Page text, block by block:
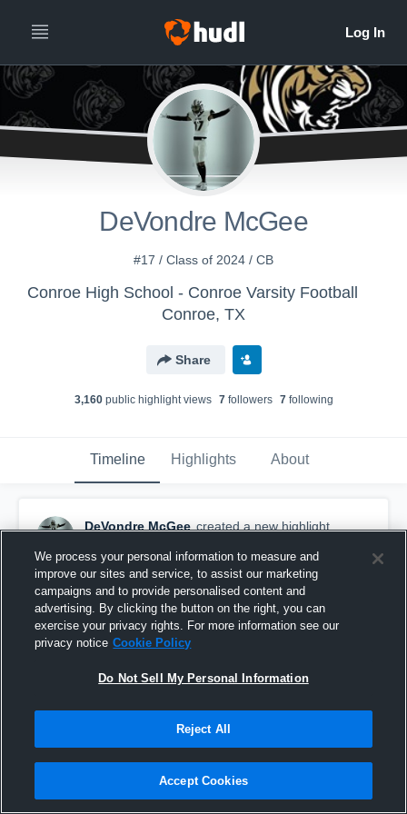
DeVondre McGee
#17 / Class of 2024 / CB
Conroe High School - Conroe Varsity Football
Conroe, TX
Share
3,160public highlight views 7followers 7following
Timeline Highlights About
DeVondre McGee created a new highlight.
Cleveland High School
We process your personal information to measure and
improve our sites and service, to assist our marketing
campaigns and to provide personalised content and
advertising. By clicking the button on the right, you can
exercise your privacy rights. For more information see our
privacy notice Cookie Policy
Do Not Sell My Personal Information
Reject All
Accept Cookies